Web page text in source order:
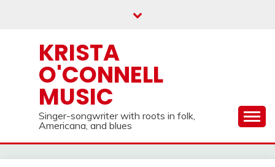
KRISTA
O'CONNELL
MUSIC
Singer-songwriter with roots in folk,
Americana, and blues